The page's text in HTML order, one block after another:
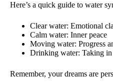
Here’s a quick guide to water
Clear water: Emotional
Calm water: Inner peace
Moving water: Progress
Drinking water: Taking in
Remember, your dreams are